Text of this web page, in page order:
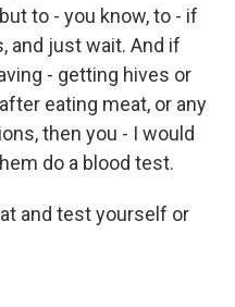
to - you know, to - if
and just wait. And if
- getting hives or
eating meat, or any
then you - I would
do a blood test.
and test yourself or